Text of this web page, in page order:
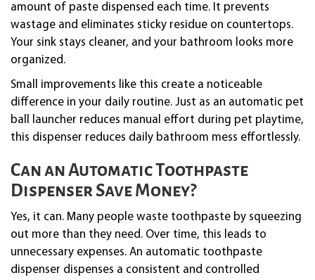
amount of paste dispensed each time. It prevents
wastage and eliminates sticky residue on countertops.
Your sink stays cleaner, and your bathroom looks more
organized.
Small improvements like this create a noticeable
difference in your daily routine. Just as an automatic pet
ball launcher reduces manual effort during pet playtime,
this dispenser reduces daily bathroom mess effortlessly.
Can an Automatic Toothpaste
Dispenser Save Money?
Yes, it can. Many people waste toothpaste by squeezing
out more than they need. Over time, this leads to
unnecessary expenses. An automatic toothpaste
dispenser dispenses a consistent and controlled